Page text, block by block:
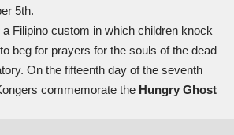
5th.
Filipino custom in which children knock
beg for prayers for the souls of the dead
On the fifteenth day of the seventh
commemorate the Hungry Ghost